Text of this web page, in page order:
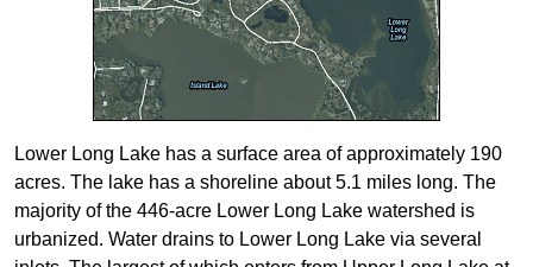
Lower Long Lake has a surface area of approximately 190
acres. The lake has a shoreline about 5.1 miles long. The
majority of the 446-acre Lower Long Lake watershed is
urbanized. Water drains to Lower Long Lake via several